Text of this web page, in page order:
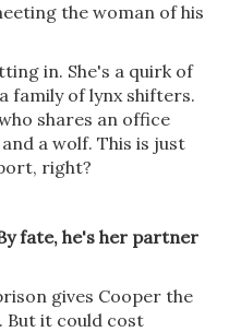
the woman of his
in. She's a quirk of
family of lynx shifters.
shares an office
a wolf. This is just
right?
fate, he's her partner
gives Cooper the
But it could cost